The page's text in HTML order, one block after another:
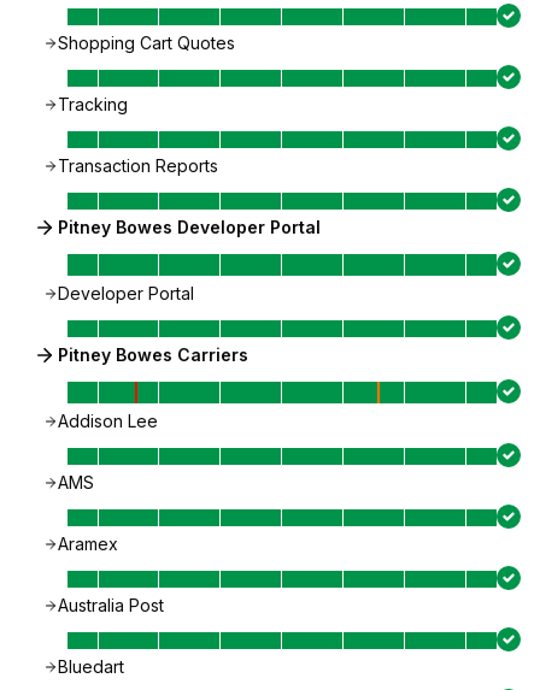
Shopping Cart Quotes
Tracking
Transaction Reports
Pitney Bowes Developer Portal
Developer Portal
Pitney Bowes Carriers
Addison Lee
AMS
Aramex
Australia Post
Bluedart